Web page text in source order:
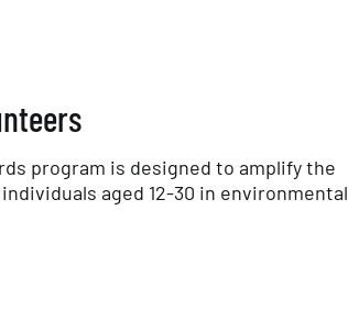
program is designed to amplify the
aged 12-30 in environmental